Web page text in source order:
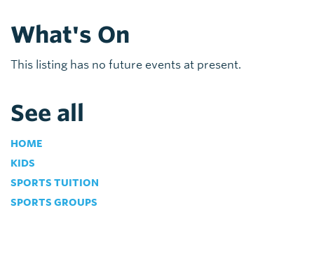
What's On
This listing has no future events at present.
See all
HOME
KIDS
SPORTS TUITION
SPORTS GROUPS